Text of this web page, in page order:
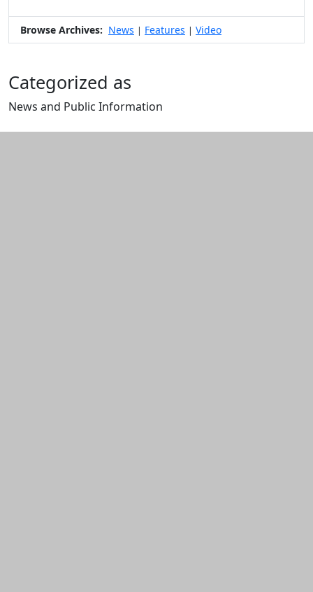
Browse Archives: News | Features | Video
Categorized as
News and Public Information